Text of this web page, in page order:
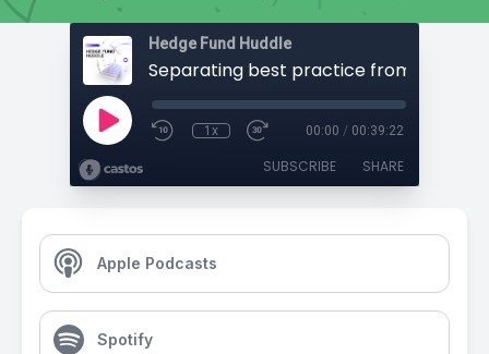
Hedge Fund Huddle
1x 00:00 / 00:39:22
SUBSCRIBE SHARE
Apple Podcasts
Spotify